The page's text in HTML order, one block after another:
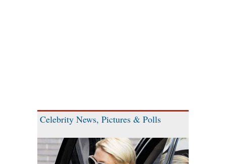
Celebrity News, Pictures & Polls